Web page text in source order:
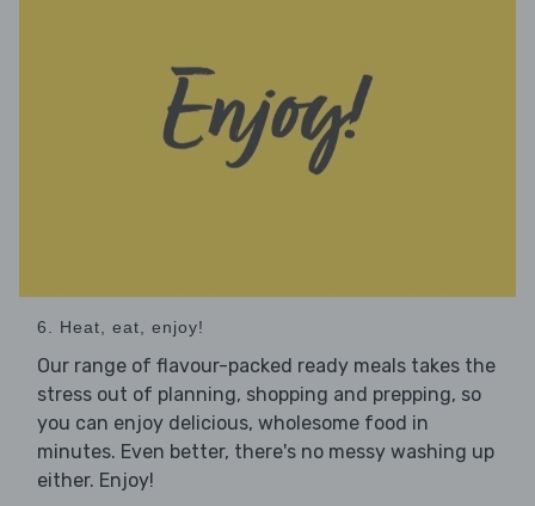
6. Heat, eat, enjoy!
Our range of flavour-packed ready meals takes the
stress out of planning, shopping and prepping, so
you can enjoy delicious, wholesome food in
minutes. Even better, there's no messy washing up
either. Enjoy!